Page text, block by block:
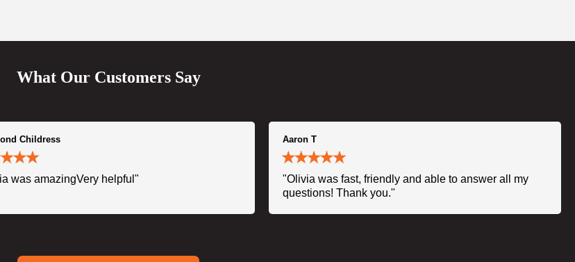
What Our Customers Say
Childress
was amazingVery helpful"
Aaron T
"Olivia was fast, friendly and able to answer all my
questions! Thank you."